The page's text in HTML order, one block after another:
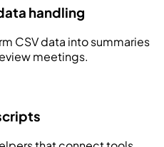
handling
CSV data into summaries
meetings.